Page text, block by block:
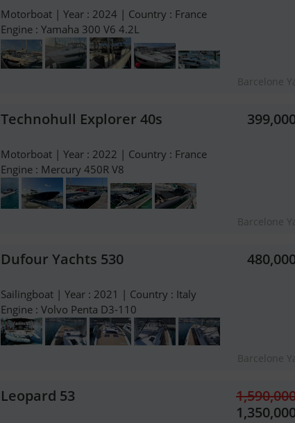
Motorboat | Year : 2024 | Country : France
Engine : Yamaha 300 V6 4.2L
Barcelone
Technohull Explorer 40s
Motorboat | Year : 2022 | Country : France
Engine : Mercury 450R V8
Barcelone
Dufour Yachts 530
Sailingboat | Year : 2021 | Country : Italy
Engine : Volvo Penta D3-110
Barcelone
Leopard 53